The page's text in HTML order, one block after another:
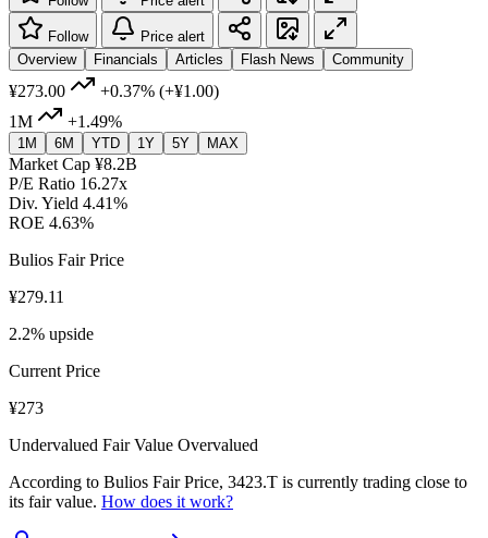
Follow
Price alert
Overview
Financials Articles Flash News Community
¥273.00 +0.37% (+¥1.00)
1M
+1.49%
1M 6M YTD 1Y 5Y MAX
Market Cap ¥8.2B
P/E Ratio 16.27x
Div. Yield 4.41%
ROE 4.63%
Bulios Fair Price
¥279.11
2.2% upside
Current Price
¥273
Undervalued Fair Value Overvalued
According to Bulios Fair Price, 3423.T is currently trading close to
its fair value. How does it work?